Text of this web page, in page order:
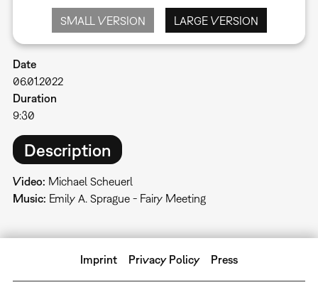
SMALL VERSION LARGE VERSION
Date
06.01.2022
Duration
9:30
Description
Video: Michael Scheuerl
Music: Emily A. Sprague - Fairy Meeting
Imprint Privacy Policy Press